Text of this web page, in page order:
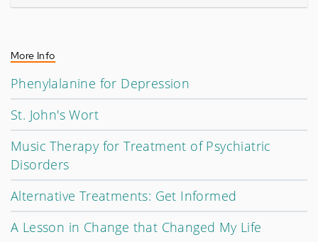
More Info
Phenylalanine for Depression
St. John's Wort
Music Therapy for Treatment of Psychiatric
Disorders
Alternative Treatments: Get Informed
A Lesson in Change that Changed My Life